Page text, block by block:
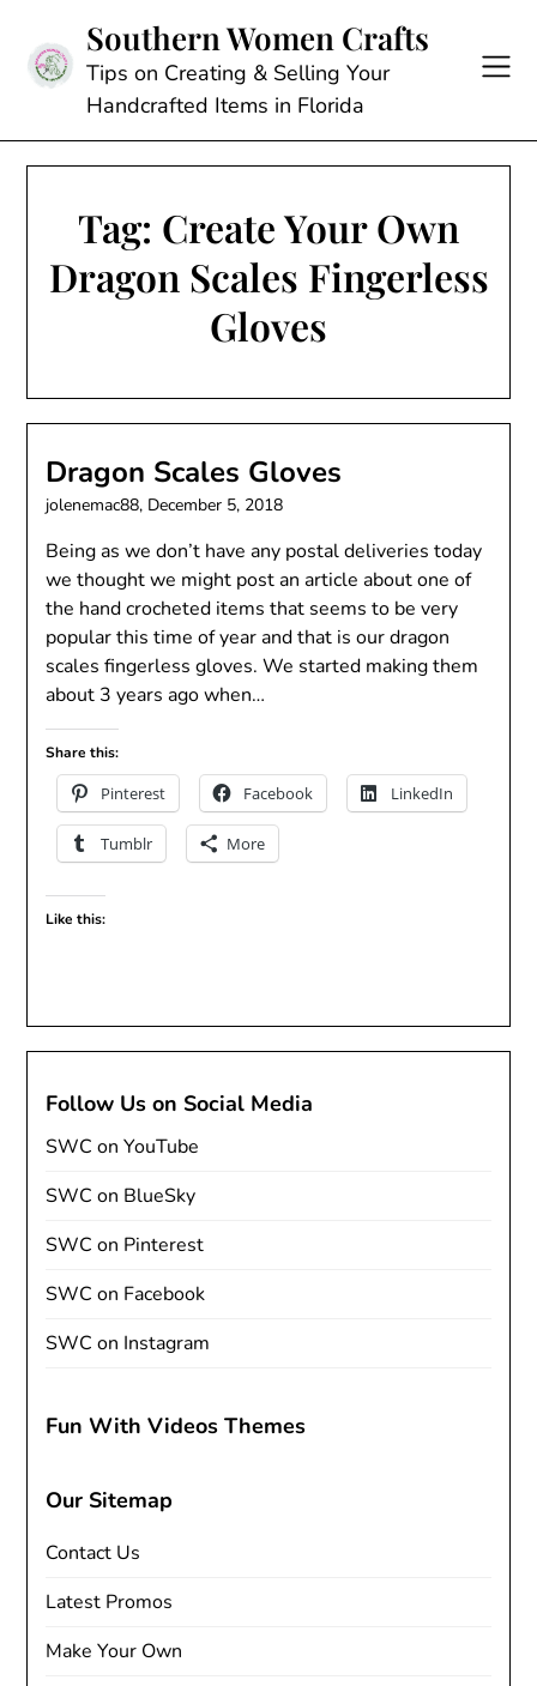
content
Southern Women Crafts
Tips on Creating & Selling Your
Handcrafted Items in Florida
Tag: Create Your Own
Dragon Scales Fingerless
Gloves
Dragon Scales Gloves
jolenemac88, December 5, 2018
Being as we don’t have any postal deliveries today
we thought we might post an article about one of
the hand crocheted items that seems to be very
popular this time of year and that is our dragon
scales fingerless gloves. We started making them
about 3 years ago when…
Share this:
Pinterest Facebook LinkedIn
Tumblr More
Like this:
Follow Us on Social Media
SWC on YouTube
SWC on BlueSky
SWC on Pinterest
SWC on Facebook
SWC on Instagram
Fun With Videos Themes
Our Sitemap
Contact Us
Latest Promos
Make Your Own